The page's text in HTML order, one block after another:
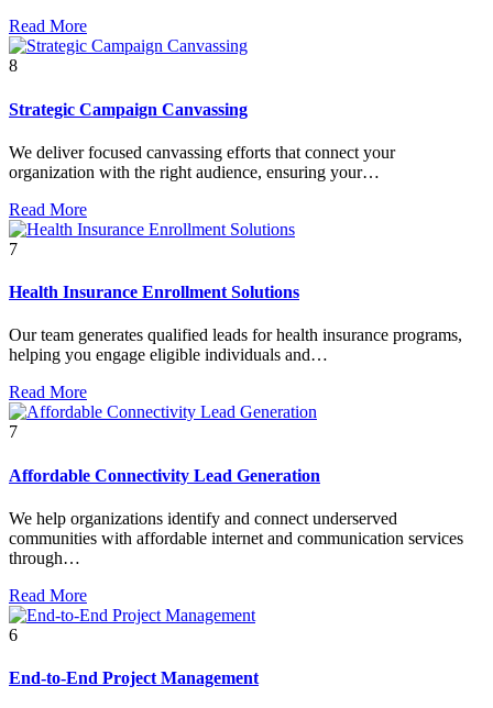
Read More
8
Strategic Campaign Canvassing
We deliver focused canvassing efforts that connect your
organization with the right audience, ensuring your…
Read More
7
Health Insurance Enrollment Solutions
Our team generates qualified leads for health insurance programs,
helping you engage eligible individuals and…
Read More
7
Affordable Connectivity Lead Generation
We help organizations identify and connect underserved
communities with affordable internet and communication services
through…
Read More
6
End-to-End Project Management